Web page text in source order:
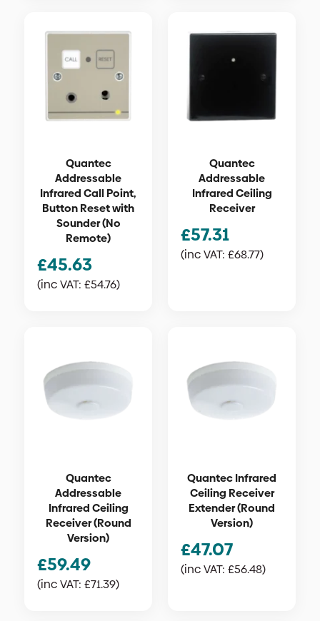
Quantec
Addressable
Infrared Call Point,
Button Reset with
Sounder (No
Remote)
£45.63
(inc VAT: £54.76)
Quantec
Addressable
Infrared Ceiling
Receiver
£57.31
(inc VAT: £68.77)
Quantec
Addressable
Infrared Ceiling
Receiver (Round
Version)
£59.49
(inc VAT: £71.39)
Quantec Infrared
Ceiling Receiver
Extender (Round
Version)
£47.07
(inc VAT: £56.48)